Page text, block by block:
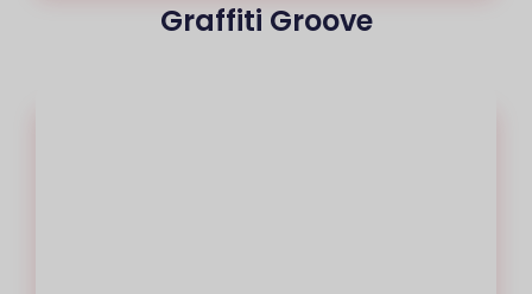
Graffiti Groove